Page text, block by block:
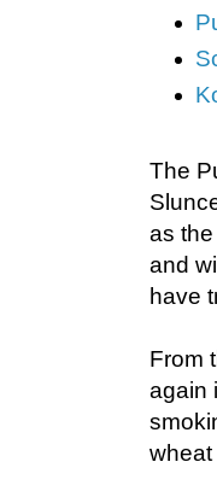
The
as
and
have
From
again
wheat